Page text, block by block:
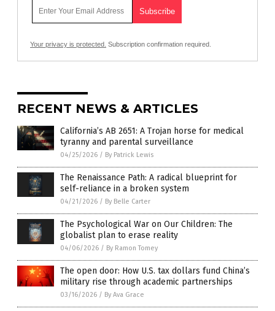
Your privacy is protected. Subscription confirmation required.
RECENT NEWS & ARTICLES
California’s AB 2651: A Trojan horse for medical
tyranny and parental surveillance
04/25/2026 / By Patrick Lewis
The Renaissance Path: A radical blueprint for
self-reliance in a broken system
04/21/2026 / By Belle Carter
The Psychological War on Our Children: The
globalist plan to erase reality
04/06/2026 / By Ramon Tomey
The open door: How U.S. tax dollars fund China’s
military rise through academic partnerships
03/16/2026 / By Ava Grace